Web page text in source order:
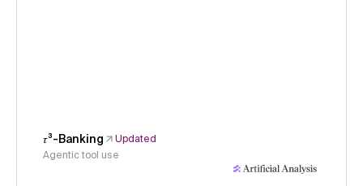
𝜏³-Banking
Updated
Agentic tool use